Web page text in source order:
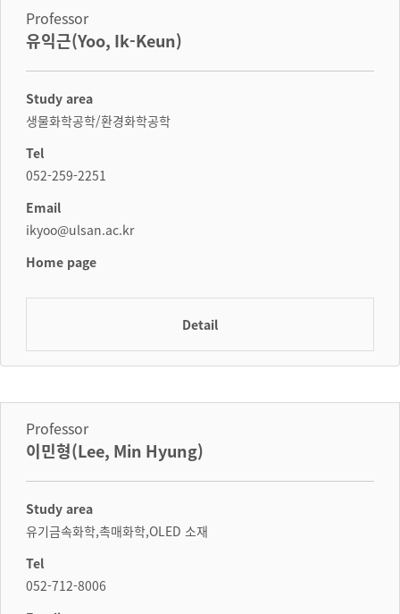
Professor
유익근(Yoo, Ik-Keun)
Study area
생물화학공학/환경화학공학
Tel
052-259-2251
Email
ikyoo@ulsan.ac.kr
Home page
Detail
Professor
이민형(Lee, Min Hyung)
Study area
유기금속화학,촉매화학,OLED 소재
Tel
052-712-8006